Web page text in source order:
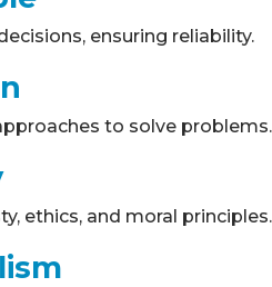
ensuring reliability.
to solve problems.
ethics, and moral principles.